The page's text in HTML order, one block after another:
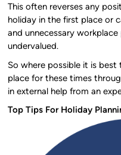
This often reverses any
holiday in the first place or
and unnecessary
undervalued.
So where possible it is
place for these times
in external help from an
Top Tips For Holiday